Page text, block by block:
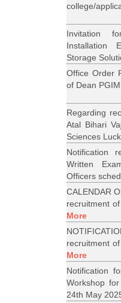
college/
Invitation
Installation
Storage
Office Order
of Dean
Regarding
Atal Bihari
Sciences
Notification
Written
Officers
CALENDAR
recruitment
More
recruitment
More
Notification
Workshop
24th May